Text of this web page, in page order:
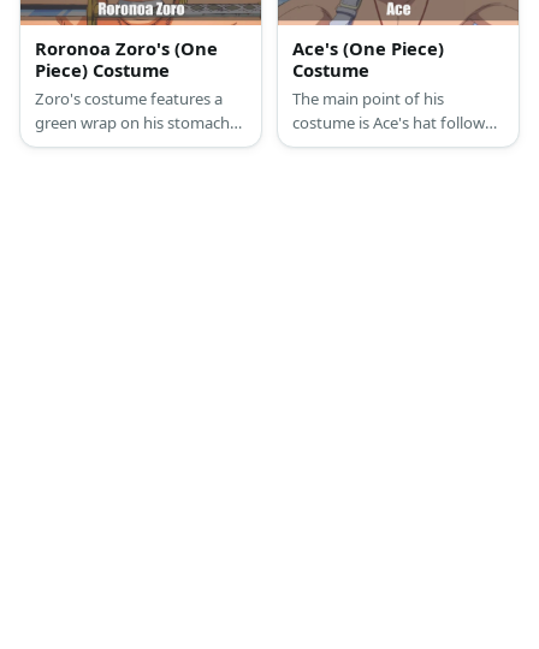
Roronoa Zoro's (One
Piece) Costume
Zoro's costume features a
green wrap on his stomach
area topped with a long
Ace's (One Piece)
Costume
The main point of his
costume is Ace's hat followed
by his necklace and bracelets.